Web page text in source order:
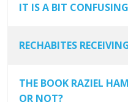
IT IS A BIT
RECHABITES
THE BOOK RAZIEL
OR NOT?